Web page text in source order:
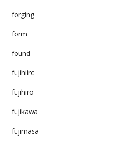
forging
form
found
fujihiiro
fujihiro
fujikawa
fujimasa